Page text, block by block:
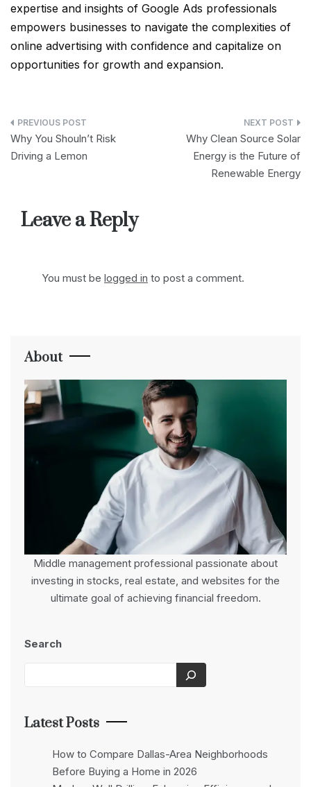
expertise and insights of Google Ads professionals
empowers businesses to navigate the complexities of
online advertising with confidence and capitalize on
opportunities for growth and expansion.
Post
navigation
Why You Shouln’t Risk
Driving a Lemon
Why Clean Source Solar
Energy is the Future of
Renewable Energy
Leave a Reply
You must be logged in to post a comment.
About
Middle management professional passionate about
investing in stocks, real estate, and websites for the
ultimate goal of achieving financial freedom.
Search
Latest Posts
How to Compare Dallas-Area Neighborhoods
Before Buying a Home in 2026